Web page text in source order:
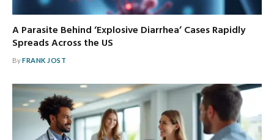
A Parasite Behind ‘Explosive Diarrhea’ Cases Rapidly
Spreads Across the US
ByFRANK JOST